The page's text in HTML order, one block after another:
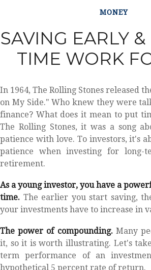
MONEY
SAVING EARLY
TIME WORK
In 1964, The Rolling Stones released
on My Side." Who knew they were
finance? What does it mean to put
The Rolling Stones, it was a song
patience with love. To investors, it's
patience when investing for long-
retirement.
As a young investor, you have a
time. The earlier you start saving,
your investments have to increase in
The power of compounding.Many
it, so it is worth illustrating. Let's
term performance of an
hypothetical 5 percent rate of return.